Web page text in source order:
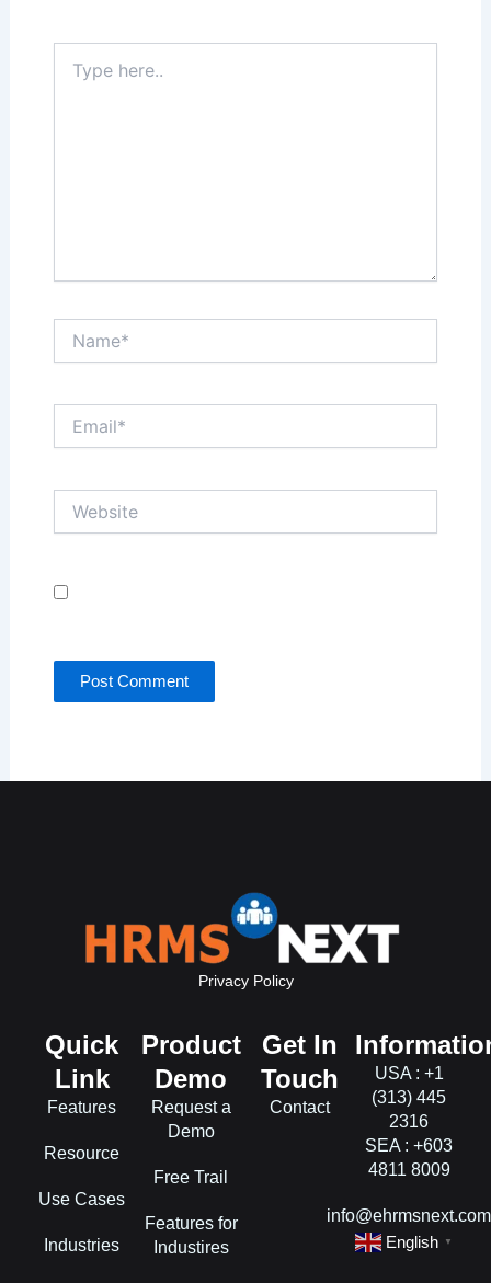
here..
Privacy Policy
Quick
Link
Features
Resource
Use Cases
Industries
Product
Demo
Request a
Demo
Free Trail
Features for
Industires
Get In
Touch
Contact
USA : +1
(313) 445
2316
SEA : +603
4811 8009
info@ehrmsnext.com
English
▼